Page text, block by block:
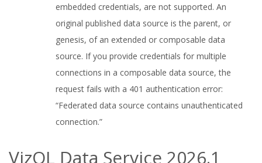
embedded credentials, are not supported. An
original published data source is the parent, or
genesis, of an extended or composable data
source. If you provide credentials for multiple
connections in a composable data source, the
request fails with a 401 authentication error:
“Federated data source contains unauthenticated
connection.”
VizQL Data Service 2026.1